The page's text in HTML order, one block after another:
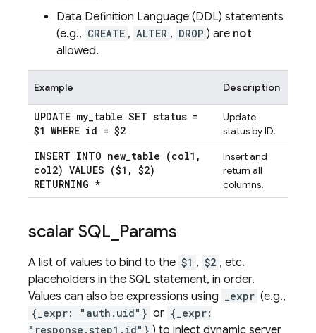
Data Definition Language (DDL) statements
(e.g., CREATE , ALTER , DROP ) are not
allowed.
Example Description
UPDATE my_table SET status =
$1 WHERE id = $2
Update
status by ID.
INSERT INTO new_table (col1 ,
col2) VALUES ($1 , $2)
RETURNING *
Insert and
return all
columns.
scalar SQL Params
A list of values to bind to the $1 , $2 , etc.
placeholders in the SQL statement, in order.
Values can also be expressions using
_expr (e.g.,
{_expr: "auth.uid"} or {_expr:
"response.step1.id"} ) to inject dynamic server